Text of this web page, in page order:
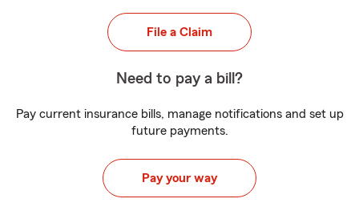
File a Claim
Need to pay a bill?
Pay current insurance bills, manage notifications and set up
future payments.
Pay your way